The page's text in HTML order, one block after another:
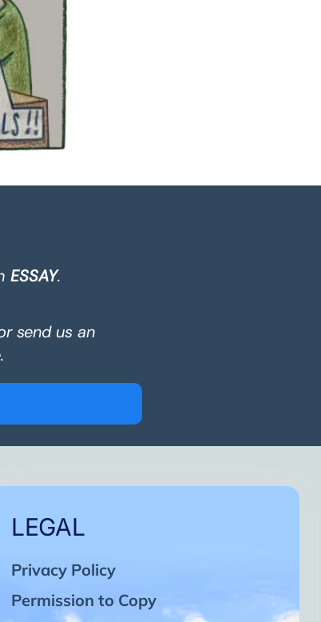
ESSAY.
send us an
LEGAL
Privacy Policy
Permission to Copy